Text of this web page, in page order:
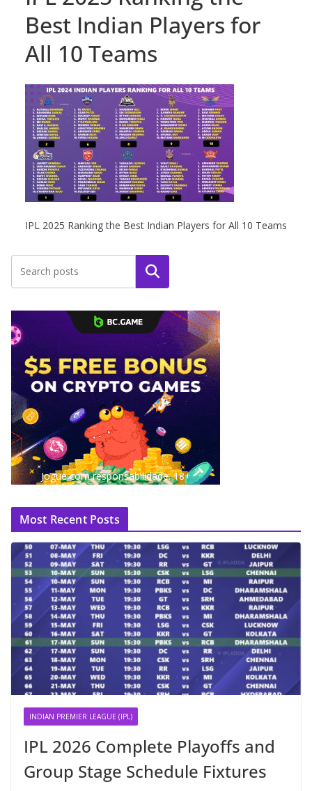
Best Indian Players for
All 10 Teams
IPL 2025 Ranking the Best Indian Players for All 10 Teams
Search
Jogue com responsabilidade. 18+
Most Recent Posts
INDIAN PREMIER LEAGUE (IPL)
IPL 2026 Complete Playoffs and
Group Stage Schedule Fixtures